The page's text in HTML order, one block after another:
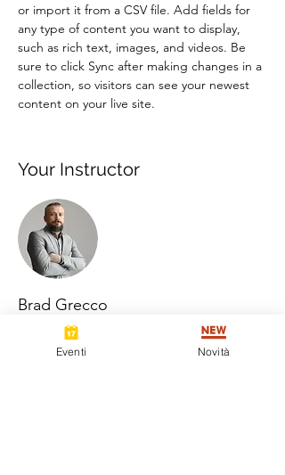
or import it from a CSV file. Add fields for
any type of content you want to display,
such as rich text, images, and videos. Be
sure to click Sync after making changes in a
collection, so visitors can see your newest
content on your live site.
Your Instructor
Brad Grecco
This is placeholder text. To change this
content, double-click on the element and
Eventi Novità